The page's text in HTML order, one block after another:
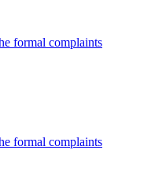
formal complaints
formal complaints